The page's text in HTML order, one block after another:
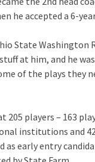
he accepted a 6-
State Washington
at him, and he
of the plays they
205 players – 163
institutions and
as early entry